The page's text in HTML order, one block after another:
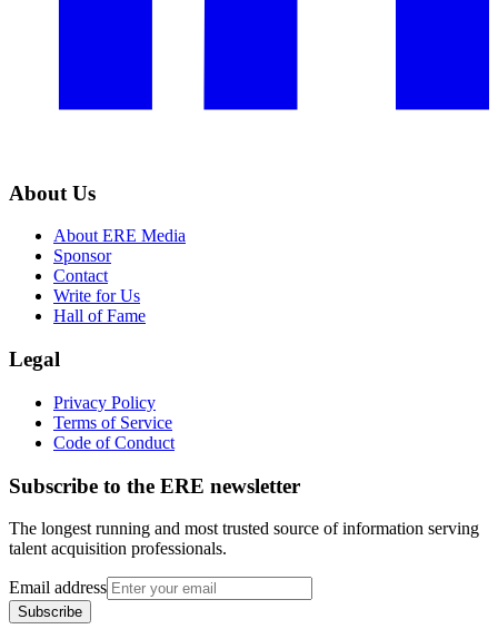
About Us
About ERE Media
Sponsor
Contact
Write for Us
Hall of Fame
Legal
Privacy Policy
Terms of Service
Code of Conduct
Subscribe to the ERE newsletter
The longest running and most trusted source of information serving
talent acquisition professionals.
Email address
Subscribe